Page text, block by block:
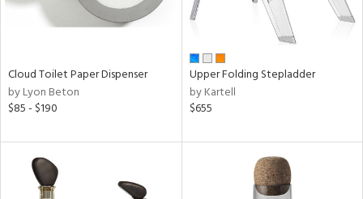
Cloud Toilet Paper Dispenser
by Lyon Beton
$85 - $190
Upper Folding Stepladder
by Kartell
$655